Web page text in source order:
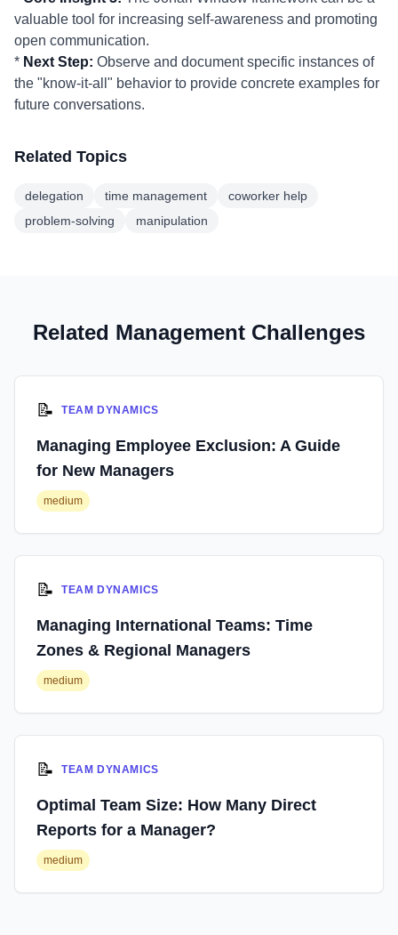
valuable tool for increasing self-awareness and promoting
open communication.
* Next Step: Observe and document specific instances of
the "know-it-all" behavior to provide concrete examples for
future conversations.
Related Topics
delegation time management
coworker help
problem-solving
manipulation
Related Management Challenges
📝 TEAM DYNAMICS
Managing Employee Exclusion: A Guide
for New Managers
medium
📝 TEAM DYNAMICS
Managing International Teams: Time
Zones & Regional Managers
medium
📝 TEAM DYNAMICS
Optimal Team Size: How Many Direct
Reports for a Manager?
medium